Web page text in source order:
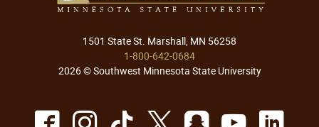
1501 State St. Marshall, MN 56258
1-800-642-0684
2026 © Southwest Minnesota State University
Facebook
Instagram
TikTok
X Snapchat